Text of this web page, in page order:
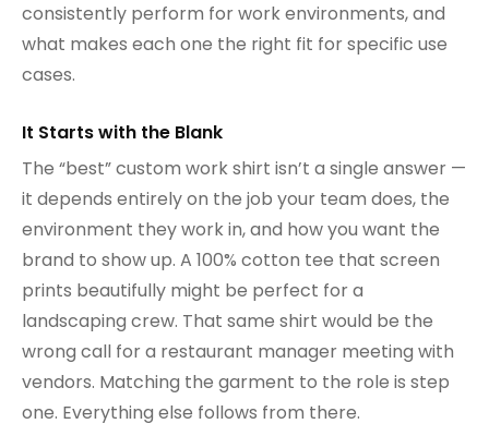
consistently perform for work environments, and
what makes each one the right fit for specific use
cases.
It Starts with the Blank
The “best” custom work shirt isn’t a single answer —
it depends entirely on the job your team does, the
environment they work in, and how you want the
brand to show up. A 100% cotton tee that screen
prints beautifully might be perfect for a
landscaping crew. That same shirt would be the
wrong call for a restaurant manager meeting with
vendors. Matching the garment to the role is step
one. Everything else follows from there.